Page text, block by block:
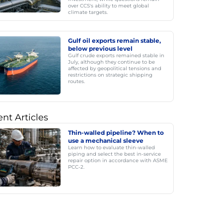
over CCS's ability to meet global
climate targets.
Gulf oil exports remain stable,
below previous level
Gulf crude exports remained stable in
July, although they continue to be
affected by geopolitical tensions and
restrictions on strategic shipping
routes.
Articles
Thin-walled pipeline? When to
use a mechanical sleeve
Learn how to evaluate thin-walled
piping and select the best in-service
repair option in accordance with ASME
PCC-2.